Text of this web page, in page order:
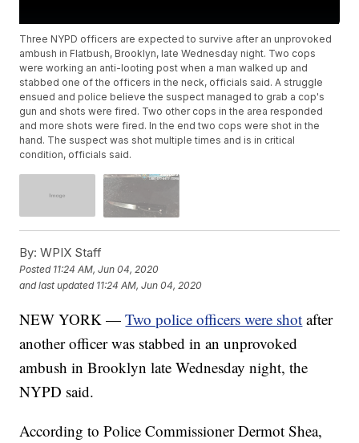
Three NYPD officers are expected to survive after an unprovoked
ambush in Flatbush, Brooklyn, late Wednesday night. Two cops
were working an anti-looting post when a man walked up and
stabbed one of the officers in the neck, officials said. A struggle
ensued and police believe the suspect managed to grab a cop's
gun and shots were fired. Two other cops in the area responded
and more shots were fired. In the end two cops were shot in the
hand. The suspect was shot multiple times and is in critical
condition, officials said.
By: WPIX Staff
Posted 11:24 AM, Jun 04, 2020
and last updated 11:24 AM, Jun 04, 2020
NEW YORK —Two police officers were shot after
another officer was stabbed in an unprovoked
ambush in Brooklyn late Wednesday night, the
NYPD said.
According to Police Commissioner Dermot Shea,